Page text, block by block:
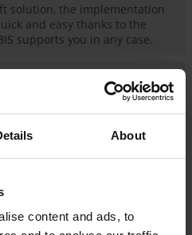
About
content and ads, to
solution, the implementation
and easy thanks to the
supports you in any case.
of ORBIS
with our work and how
You too can benefit from
industry expertise and take
and holistic
your motto and our claim with